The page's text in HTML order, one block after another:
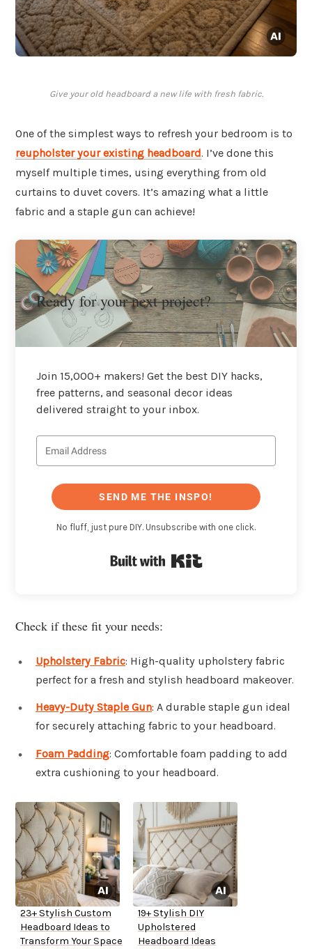
Give your old headboard a new life with fresh fabric.
One of the simplest ways to refresh your bedroom is to
reupholsteryour existing headboard. I’ve done this
myself multiple times, using everything from old
curtains to duvet covers. It’s amazing what a little
fabric and a staple gun can achieve!
Ready for your next project?
Join 15,000+ makers! Get the best DIY hacks,
free patterns, and seasonal decor ideas
delivered straight to your inbox.
SEND ME THE INSPO!
No fluff, just pure DIY. Unsubscribe with one click.
Check if these fit your needs:
Upholstery Fabric: High-quality upholstery fabric
perfect for a fresh and stylish headboard makeover.
Heavy-Duty Staple Gun: A durable staple gun ideal
for securely attaching fabric to your headboard.
Foam Padding: Comfortable foam padding to add
extra cushioning to your headboard.
23+ Stylish Custom
Headboard Ideas to
Transform Your Space
19+ Stylish DIY
Upholstered
Headboard Ideas